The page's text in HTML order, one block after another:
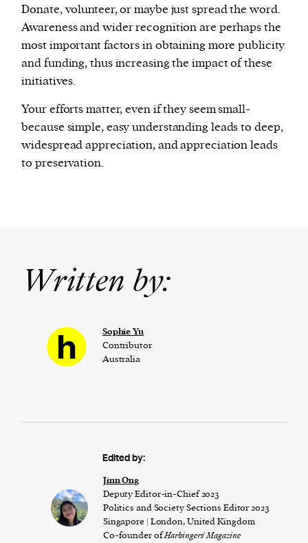
Donate, volunteer, or maybe just spread the word.
Awareness and wider recognition are perhaps the
most important factors in obtaining more publicity
and funding, thus increasing the impact of these
initiatives.
Your efforts matter, even if they seem small-
because simple, easy understanding leads to deep,
widespread appreciation, and appreciation leads
to preservation.
Written by:
Sophie Yu
Contributor
Australia
Edited by:
Jinn Ong
Deputy Editor-in-Chief 2023
Politics and Society Sections Editor 2023
Singapore | London, United Kingdom
Co-founder ofHarbingers' Magazine